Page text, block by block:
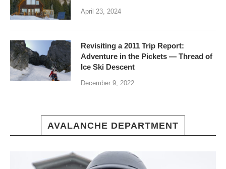
April 23, 2024
Revisiting a 2011 Trip Report:
Adventure in the Pickets — Thread of
Ice Ski Descent
December 9, 2022
AVALANCHE DEPARTMENT